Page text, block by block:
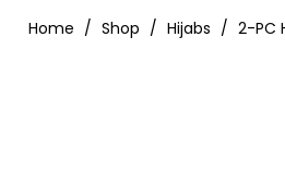
Home Shop Hijabs 2-PC